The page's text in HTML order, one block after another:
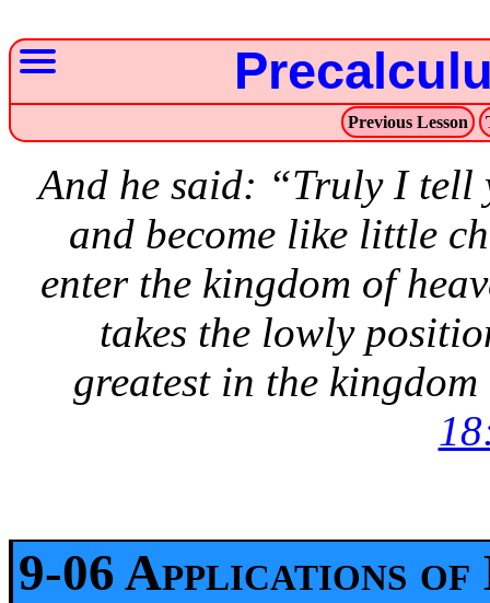
Previous Lesson
And he said: “Truly I tell
and become like little
enter the kingdom of
takes the lowly
greatest in the
9-06 Applications